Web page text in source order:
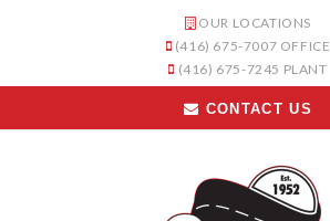
OUR LOCATIONS
(416) 675-7007 OFFICE
(416) 675-7245 PLANT
CONTACT US